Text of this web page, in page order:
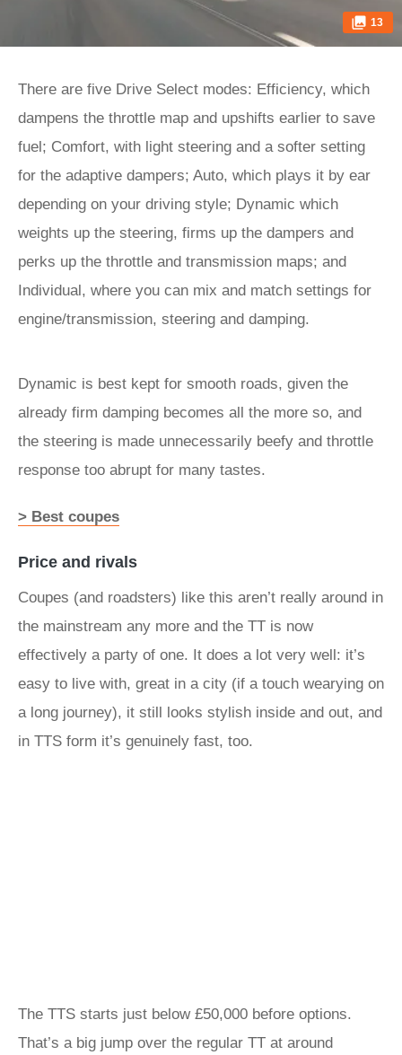
13
There are five Drive Select modes: Efficiency, which
dampens the throttle map and upshifts earlier to save
fuel; Comfort, with light steering and a softer setting
for the adaptive dampers; Auto, which plays it by ear
depending on your driving style; Dynamic which
weights up the steering, firms up the dampers and
perks up the throttle and transmission maps; and
Individual, where you can mix and match settings for
engine/transmission, steering and damping.
Dynamic is best kept for smooth roads, given the
already firm damping becomes all the more so, and
the steering is made unnecessarily beefy and throttle
response too abrupt for many tastes.
> Best coupes
Price and rivals
Coupes (and roadsters) like this aren’t really around in
the mainstream any more and the TT is now
effectively a party of one. It does a lot very well: it’s
easy to live with, great in a city (if a touch wearying on
a long journey), it still looks stylish inside and out, and
in TTS form it’s genuinely fast, too.
The TTS starts just below £50,000 before options.
That’s a big jump over the regular TT at around